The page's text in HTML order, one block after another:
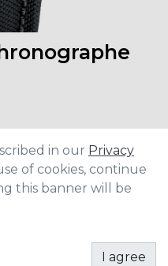
in our Privacy
of cookies, continue
this banner will be
I agree